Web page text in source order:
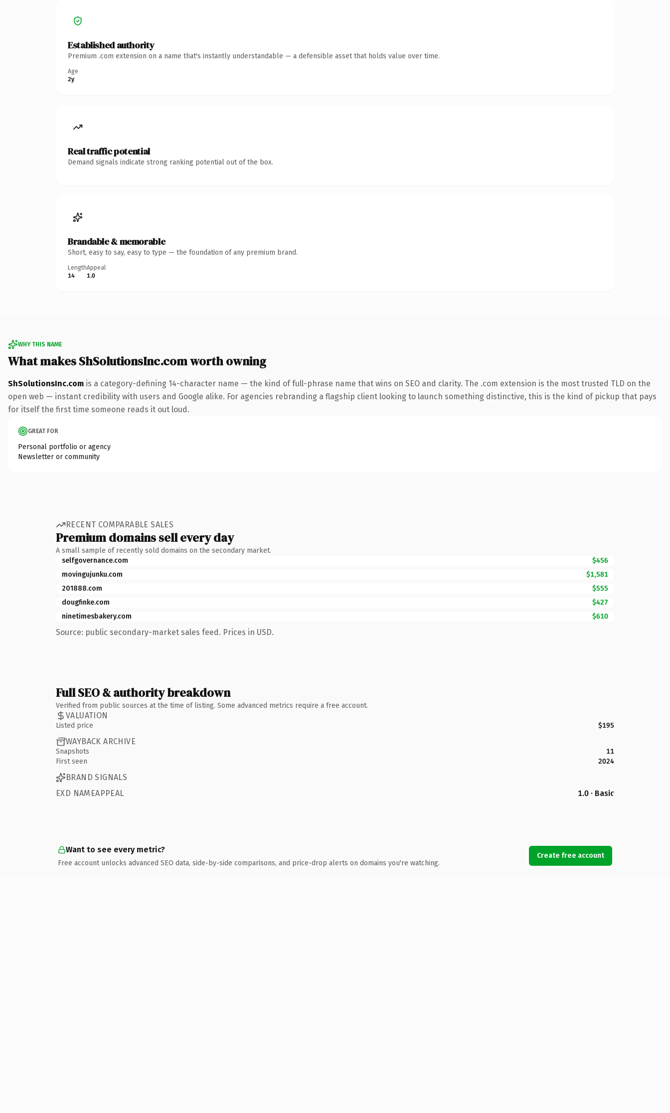
Established authority
Premium .com extension on a name that's instantly understandable — a defensible asset that holds value over time.
Age
2y
Real traffic potential
Demand signals indicate strong ranking potential out of the box.
Brandable & memorable
Short, easy to say, easy to type — the foundation of any premium brand.
Length
14
Appeal
1.0
WHY THIS NAME
What makes ShSolutionsInc.com worth owning
ShSolutionsInc.com is a category-defining 14-character name — the kind of full-phrase name that wins on SEO and clarity. The .com extension is the most trusted TLD on the
open web — instant credibility with users and Google alike. For agencies rebranding a flagship client looking to launch something distinctive, this is the kind of pickup that pays
for itself the first time someone reads it out loud.
GREAT FOR
Personal portfolio or agency
Newsletter or community
RECENT COMPARABLE SALES
Premium domains sell every day
A small sample of recently sold domains on the secondary market.
selfgovernance.com
$456
movingujunku.com
$1,581
201888.com
$555
dougfinke.com
$427
ninetimesbakery.com
$610
Source: public secondary-market sales feed. Prices in USD.
Full SEO & authority breakdown
Verified from public sources at the time of listing. Some advanced metrics require a free account.
VALUATION
Listed price $195
WAYBACK ARCHIVE
Snapshots
11
First seen
2024
BRAND SIGNALS
EXD NAMEAPPEAL
1.0 · Basic
Want to see every metric?
Free account unlocks advanced SEO data, side-by-side comparisons, and price-drop alerts on domains you're watching.
Create free account